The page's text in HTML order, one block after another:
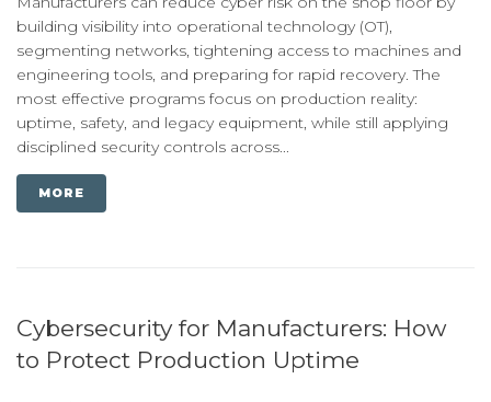
building visibility into operational technology (OT),
segmenting networks, tightening access to machines and
engineering tools, and preparing for rapid recovery. The
most effective programs focus on production reality:
uptime, safety, and legacy equipment, while still applying
disciplined security controls across...
MORE
Cybersecurity for Manufacturers: How
to Protect Production Uptime